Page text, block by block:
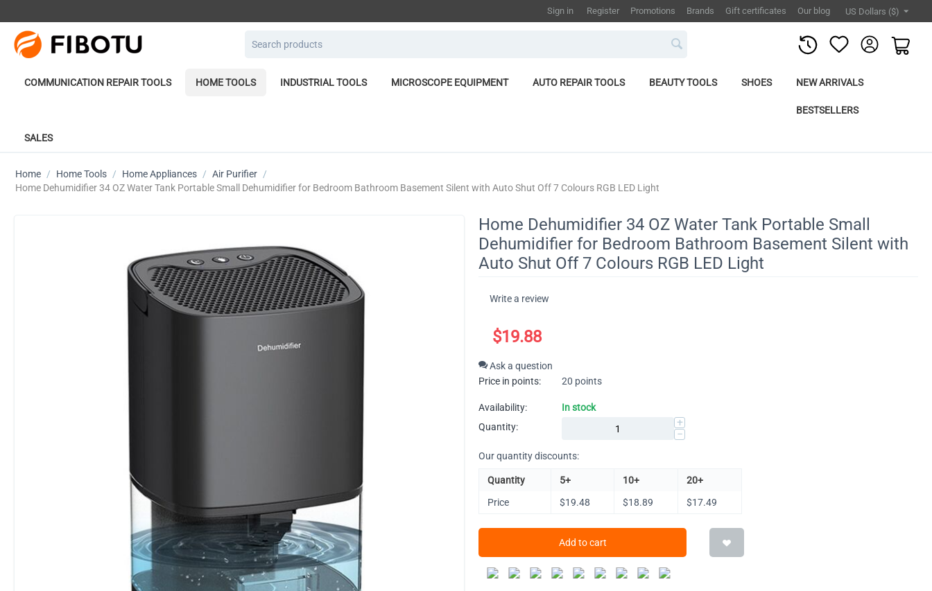
US Dollars ($)
Promotions Brands Gift certificates Our blog
Sign in Register
COMMUNICATION REPAIR TOOLS HOME TOOLS INDUSTRIAL TOOLS MICROSCOPE EQUIPMENT AUTO REPAIR TOOLS BEAUTY TOOLS SHOES NEW ARRIVALS
BESTSELLERS
SALES
Home / Home Tools / Home Appliances / Air Purifier /
Home Dehumidifier 34 OZ Water Tank Portable Small Dehumidifier for Bedroom Bathroom Basement Silent with Auto Shut Off 7 Colours RGB LED Light
Home Dehumidifier 34 OZ Water Tank Portable Small
Dehumidifier for Bedroom Bathroom Basement Silent with
Auto Shut Off 7 Colours RGB LED Light
Write a review
$19.88
Ask a question
Price in points:
20 points
Availability:
In stock
Quantity:
+
−
Our quantity discounts:
Quantity 5+ 10+
20+
Price
$19.48 $18.89 $17.49
Add to cart